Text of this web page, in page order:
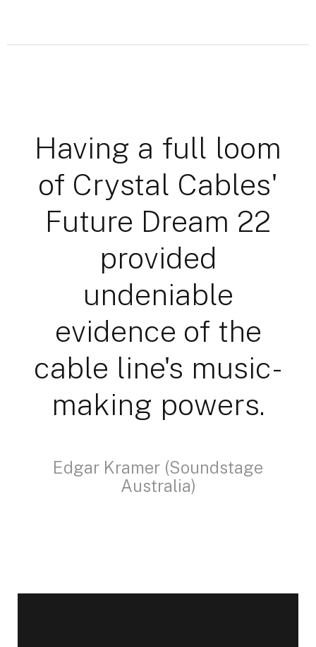
Having a full loom
of Crystal Cables'
Future Dream 22
provided
undeniable
evidence of the
cable line's music-
making powers.
Edgar Kramer (Soundstage
Australia)